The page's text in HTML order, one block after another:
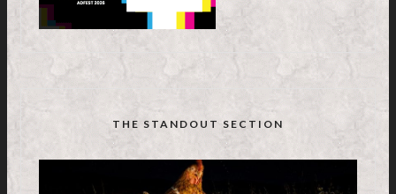
THE STANDOUT SECTION